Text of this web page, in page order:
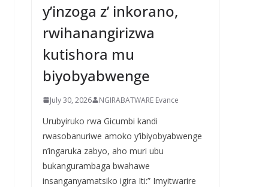
y’inzoga z’ inkorano,
rwihanangirizwa
kutishora mu
biyobyabwenge
July 30, 2026 NGIRABATWARE Evance
Urubyiruko rwa Gicumbi kandi
rwasobanuriwe amoko y’ibiyobyabwenge
n’ingaruka zabyo, aho muri ubu
bukangurambaga bwahawe
insanganyamatsiko igira Iti:” Imyitwarire